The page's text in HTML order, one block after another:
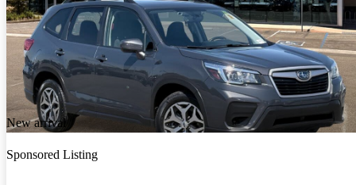
New arrival
Sponsored Listing